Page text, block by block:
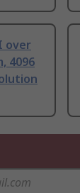
over
4096